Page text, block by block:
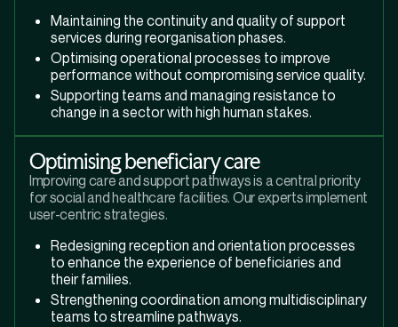
Maintaining the continuity and quality of support
services during reorganisation phases.
Optimising operational processes to improve
performance without compromising service quality.
Supporting teams and managing resistance to
change in a sector with high human stakes.
Optimising beneficiary care
Improving care and support pathways is a central priority
for social and healthcare facilities. Our experts implement
user-centric strategies.
Redesigning reception and orientation processes
to enhance the experience of beneficiaries and
their families.
Strengthening coordination among multidisciplinary
teams to streamline pathways.